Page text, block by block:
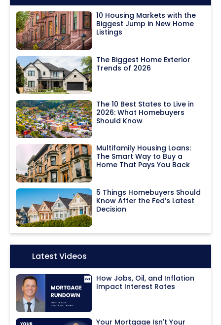
10 Housing Markets with the
Biggest Jump in New Home
Listings
The Biggest Home Exterior
Trends of 2026
The 10 Best States to Live in
2026: What Homebuyers
Should Know
Multifamily Housing Loans:
The Smart Way to Buy a
Home That Pays You Back
5 Things Homebuyers Should
Know After the Fed’s Latest
Decision
Icon:Latest Videos
How Jobs, Oil, and Inflation
Impact Interest Rates
Your Mortgage Isn't Your